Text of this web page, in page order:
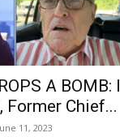
A BOMB: I
Former Chief...
11, 2023